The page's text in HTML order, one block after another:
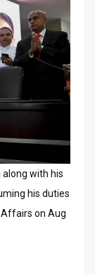
with his
his duties
on Aug